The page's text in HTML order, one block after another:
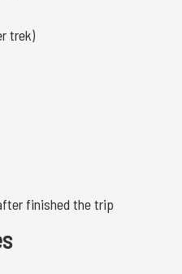
trek)
finished the trip